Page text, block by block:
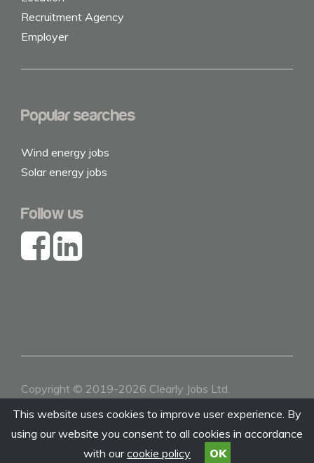
Recruitment Agency
Employer
Popular searches
Wind energy jobs
Solar energy jobs
Follow us
Copyright © 2019-2026 Clearly Jobs Ltd.
Contact | Terms & Conditions
This website uses cookies to improve user experience. By
using our website you consent to all cookies in accordance
with ourcookie policy OK